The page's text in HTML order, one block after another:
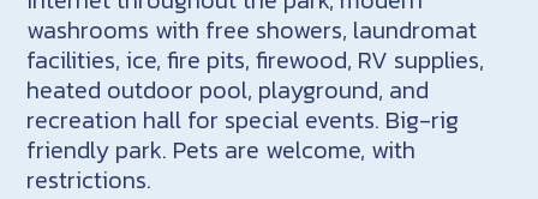
washrooms with free showers, laundromat
facilities, ice, fire pits, firewood, RV supplies,
heated outdoor pool, playground, and
recreation hall for special events. Big-rig
friendly park. Pets are welcome, with
restrictions.